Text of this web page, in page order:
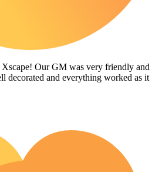
Xscape! Our GM was very friendly and
decorated and everything worked as it